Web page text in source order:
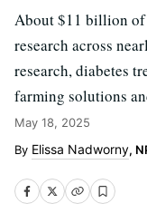
About $11 billion of
research across
research, diabetes
farming solutions
May 18, 2025
Elissa Nadworny,